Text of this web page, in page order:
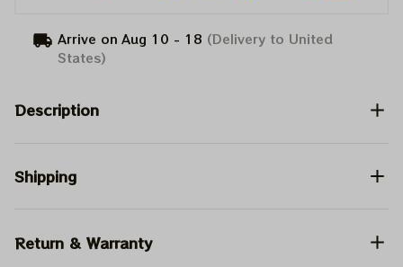
Arrive on Aug 10 - 18 (Delivery to United
States)
Description
Shipping
Return & Warranty